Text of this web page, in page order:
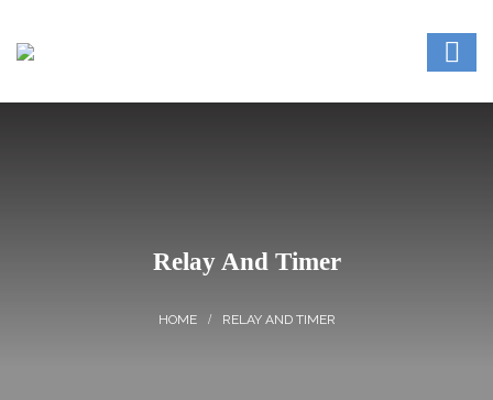
Relay And Timer
RELAY AND TIMER